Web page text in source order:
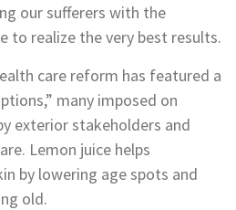
our sufferers with the
to realize the very best results.
care reform has featured a
many imposed on
exterior stakeholders and
Lemon juice helps
by lowering age spots and
old.